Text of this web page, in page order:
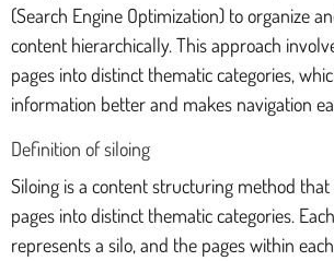
(Search Engine Optimization) to organize
content hierarchically. This approach
pages into distinct thematic categories,
information better and makes navigation
Definition of siloing
Siloing is a content structuring method
pages into distinct thematic categories.
represents a silo, and the pages within